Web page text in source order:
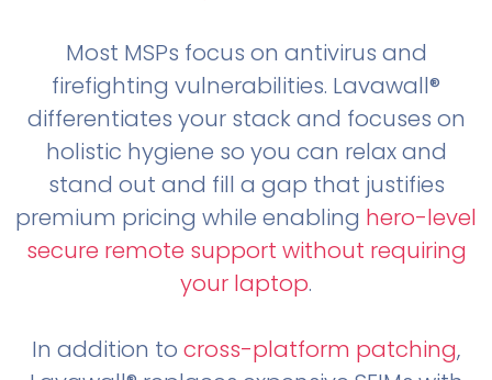
Most MSPs focus on antivirus and
firefighting vulnerabilities. Lavawall®
differentiates your stack and focuses on
holistic hygiene so you can relax and
stand out and fill a gap that justifies
premium pricing while enabling hero-level
secure remote support without requiring
your laptop.
In addition to cross-platform patching,